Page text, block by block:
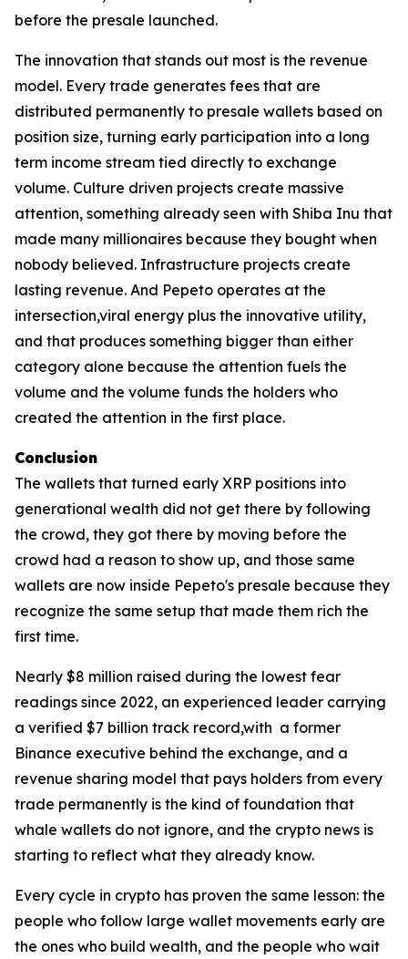
before the presale launched.
The innovation that stands out most is the revenue
model. Every trade generates fees that are
distributed permanently to presale wallets based on
position size, turning early participation into a long
term income stream tied directly to exchange
volume. Culture driven projects create massive
attention, something already seen with Shiba Inu that
made many millionaires because they bought when
nobody believed. Infrastructure projects create
lasting revenue. And Pepeto operates at the
intersection,viral energy plus the innovative utility,
and that produces something bigger than either
category alone because the attention fuels the
volume and the volume funds the holders who
created the attention in the first place.
Conclusion
The wallets that turned early XRP positions into
generational wealth did not get there by following
the crowd, they got there by moving before the
crowd had a reason to show up, and those same
wallets are now inside Pepeto's presale because they
recognize the same setup that made them rich the
first time.
Nearly $8 million raised during the lowest fear
readings since 2022, an experienced leader carrying
a verified $7 billion track record,with a former
Binance executive behind the exchange, and a
revenue sharing model that pays holders from every
trade permanently is the kind of foundation that
whale wallets do not ignore, and the crypto news is
starting to reflect what they already know.
Every cycle in crypto has proven the same lesson: the
people who follow large wallet movements early are
the ones who build wealth, and the people who wait